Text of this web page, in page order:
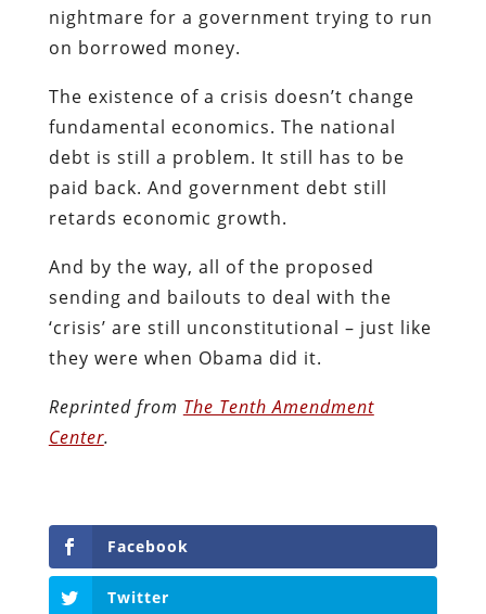
nightmare for a government trying to run
on borrowed money.
The existence of a crisis doesn’t change
fundamental economics. The national
debt is still a problem. It still has to be
paid back. And government debt still
retards economic growth.
And by the way, all of the proposed
sending and bailouts to deal with the
‘crisis’ are still unconstitutional – just like
they were when Obama did it.
Reprinted from The Tenth Amendment
Center.
Facebook
Twitter